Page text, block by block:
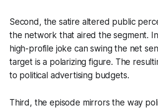
Second, the satire altered public
the network that aired the segment.
high-profile joke can swing the net
target is a polarizing figure. The
to political advertising budgets.
Third, the episode mirrors the way